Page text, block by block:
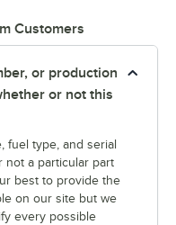
Customers
or production
or not this
fuel type, and serial
not a particular part
best to provide the
on our site but we
every possible